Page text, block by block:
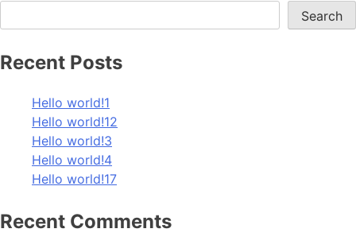
Search
Recent Posts
Hello world!1
Hello world!12
Hello world!3
Hello world!4
Hello world!17
Recent Comments